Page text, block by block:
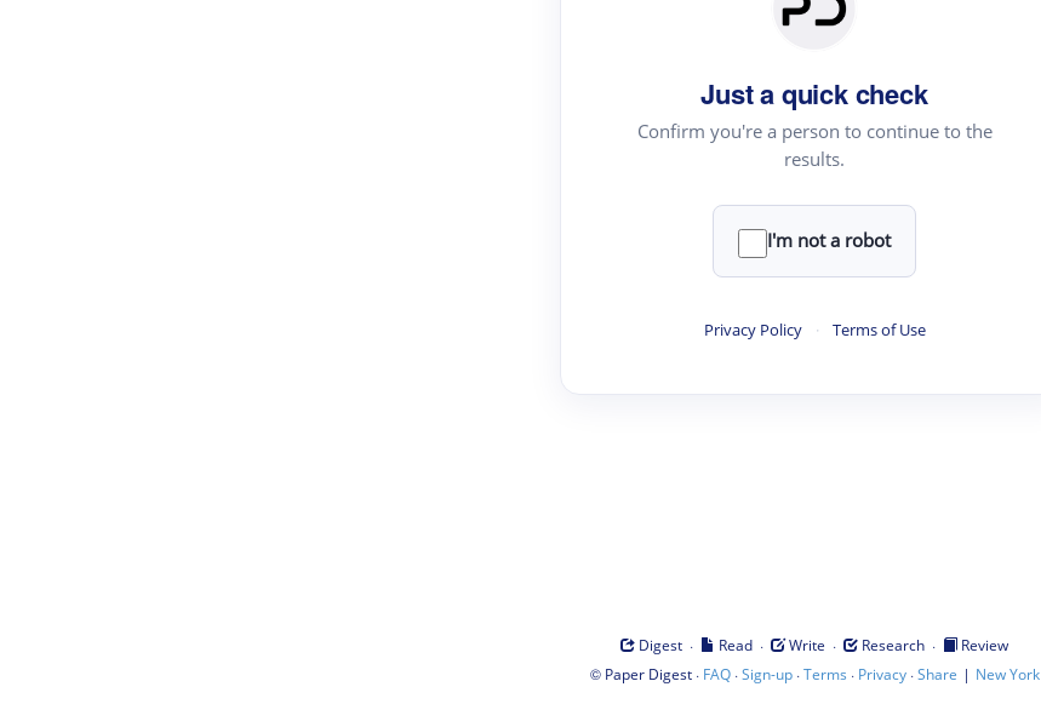
Just a quick check
Confirm you're a person to continue to the
results.
I'm not a robot
Privacy Policy · Terms of Use
Digest · Read · Write · Research ·
Review
© Paper Digest· FAQ·Sign-up·Terms · Privacy·Share | New York